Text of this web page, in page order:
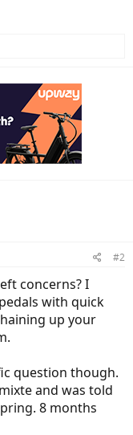
#2
concerns? I
with quick
up your
question though.
and was told
8 months